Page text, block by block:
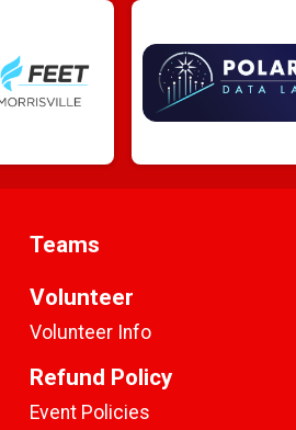
Teams
Volunteer
Volunteer Info
Refund Policy
Event Policies